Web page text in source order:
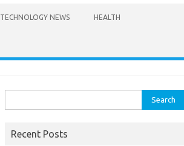
TECHNOLOGY NEWS HEALTH
for:
Recent Posts